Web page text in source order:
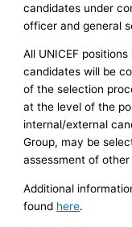
candidates under
officer and general
All UNICEF
candidates will be
of the selection
at the level of the
internal/external
Group, may be
assessment of
Additional
found here.